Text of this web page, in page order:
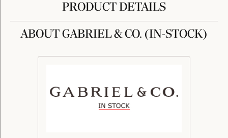
PRODUCT DETAILS
ABOUT GABRIEL & CO. (IN-STOCK)